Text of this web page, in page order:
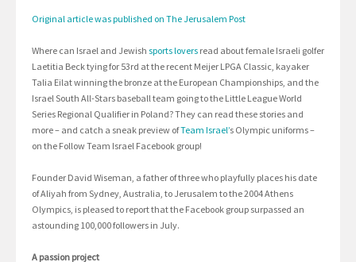
Original article was published on The Jerusalem Post
Where can Israel and Jewish sports lovers read about female Israeli golfer
Laetitia Beck tying for 53rd at the recent Meijer LPGA Classic, kayaker
Talia Eilat winning the bronze at the European Championships, and the
Israel South All-Stars baseball team going to the Little League World
Series Regional Qualifier in Poland? They can read these stories and
more – and catch a sneak preview ofTeam Israel’s Olympic uniforms –
on the Follow Team Israel Facebook group!
Founder David Wiseman, a father of three who playfully places his date
of Aliyah from Sydney, Australia, to Jerusalem to the 2004 Athens
Olympics, is pleased to report that the Facebook group surpassed an
astounding 100,000 followers in July.
A passion project